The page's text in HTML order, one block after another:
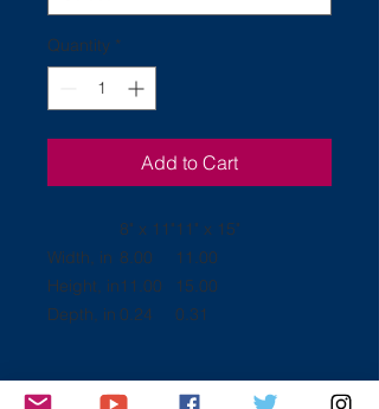
Quantity *
Add to Cart
8" x 11"11" x 15"
Width, in 8.00
11.00
Height, in11.00
15.00
Depth, in 0.24 0.31